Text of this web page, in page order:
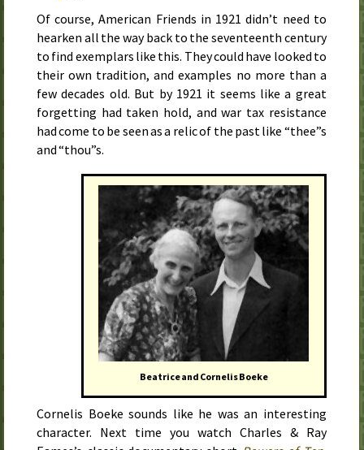
Of course, American Friends in 1921 didn’t need to
hearken all the way back to the seventeenth century
to find exemplars like this. They could have looked to
their own tradition, and examples no more than a
few decades old. But by 1921 it seems like a great
forgetting had taken hold, and war tax resistance
had come to be seen as a relic of the past like “thee”s
and “thou”s.
Beatrice and Cornelis Boeke
Cornelis Boeke sounds like he was an interesting
character. Next time you watch Charles & Ray